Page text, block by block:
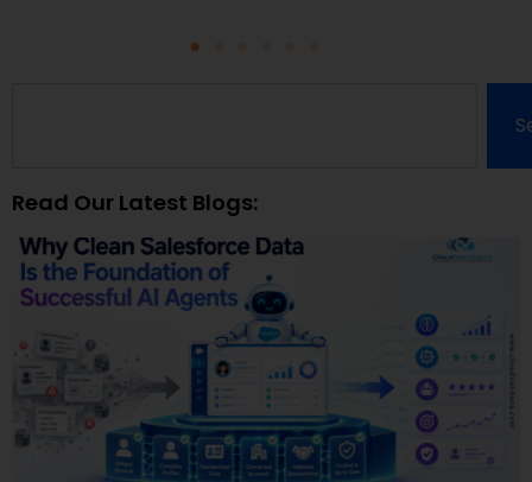
Read Our Latest Blogs: